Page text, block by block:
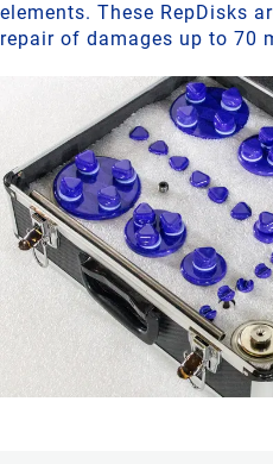
elements. These RepDisks
repair of damages up to 70